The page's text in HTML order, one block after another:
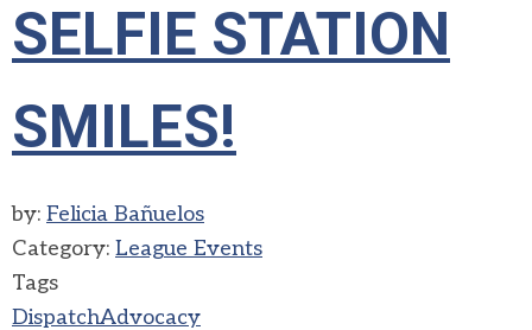
SELFIE STATION
SMILES!
by: Felicia Bañuelos
Category: League Events
Tags
DispatchAdvocacy